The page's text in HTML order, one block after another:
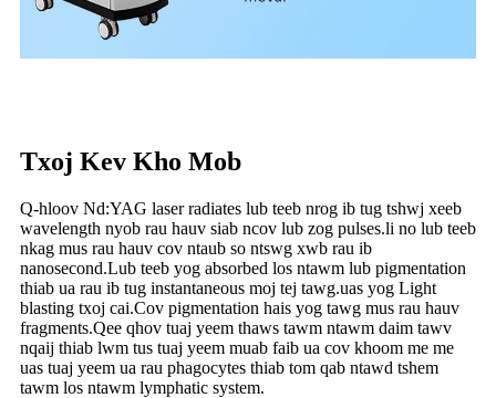
Txoj Kev Kho Mob
Q-hloov Nd:YAG laser radiates lub teeb nrog ib tug tshwj xeeb
wavelength nyob rau hauv siab ncov lub zog pulses.li no lub teeb
nkag mus rau hauv cov ntaub so ntswg xwb rau ib
nanosecond.Lub teeb yog absorbed los ntawm lub pigmentation
thiab ua rau ib tug instantaneous moj tej tawg.uas yog Light
blasting txoj cai.Cov pigmentation hais yog tawg mus rau hauv
fragments.Qee qhov tuaj yeem thaws tawm ntawm daim tawv
nqaij thiab lwm tus tuaj yeem muab faib ua cov khoom me me
uas tuaj yeem ua rau phagocytes thiab tom qab ntawd tshem
tawm los ntawm lymphatic system.